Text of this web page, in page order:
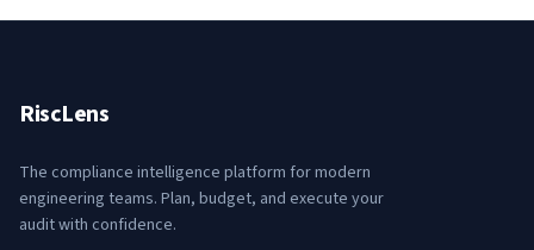
RiscLens
The compliance intelligence platform for modern
engineering teams. Plan, budget, and execute your
audit with confidence.